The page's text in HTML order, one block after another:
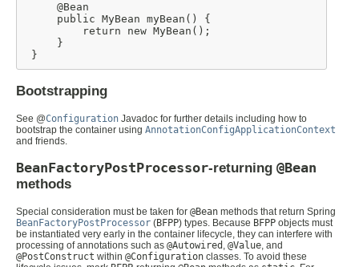
     @Bean
     public MyBean myBean() {
         return new MyBean();
     }
}
Bootstrapping
See @Configuration Javadoc for further details including how to
bootstrap the container using AnnotationConfigApplicationContext
and friends.
BeanFactoryPostProcessor-returning @Bean
methods
Special consideration must be taken for @Bean methods that return Spring
BeanFactoryPostProcessor (BFPP) types. Because BFPP objects must
be instantiated very early in the container lifecycle, they can interfere with
processing of annotations such as @Autowired , @Value, and
@PostConstruct within @Configuration classes. To avoid these